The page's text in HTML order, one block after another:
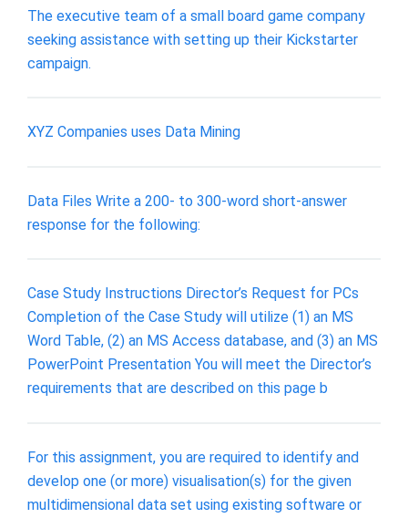
The executive team of a small board game company
seeking assistance with setting up their Kickstarter
campaign.
XYZ Companies uses Data Mining
Data Files Write a 200- to 300-word short-answer
response for the following:
Case Study Instructions Director’s Request for PCs
Completion of the Case Study will utilize (1) an MS
Word Table, (2) an MS Access database, and (3) an MS
PowerPoint Presentation You will meet the Director’s
requirements that are described on this page b
For this assignment, you are required to identify and
develop one (or more) visualisation(s) for the given
multidimensional data set using existing software or